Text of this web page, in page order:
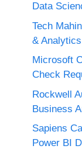
Data
Tech
&
Microsoft
Check
Rockwell
Business
Sapiens
Power BI